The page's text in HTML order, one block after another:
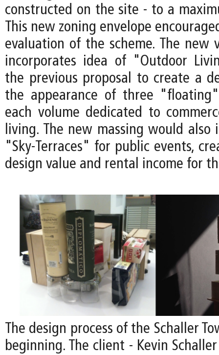
constructed on the site - to a
This new zoning envelope
evaluation of the scheme. The new
incorporates idea of "Outdoor
the previous proposal to create a
the appearance of three
each volume dedicated to
living. The new massing would also
"Sky-Terraces" for public events,
design value and rental income for
The design process of the Schaller
beginning. The client - Kevin